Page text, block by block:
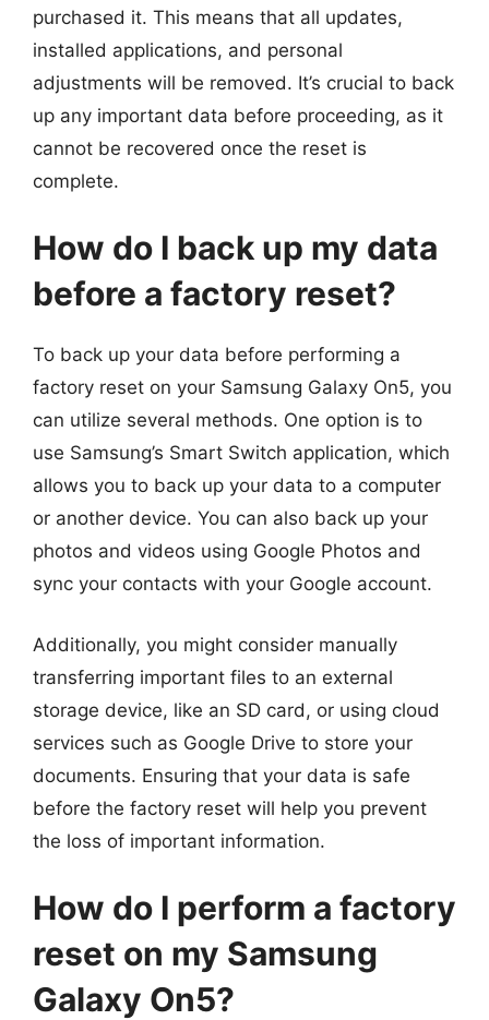
purchased it. This means that all updates,
installed applications, and personal
adjustments will be removed. It’s crucial to back
up any important data before proceeding, as it
cannot be recovered once the reset is
complete.
How do I back up my data
before a factory reset?
To back up your data before performing a
factory reset on your Samsung Galaxy On5, you
can utilize several methods. One option is to
use Samsung’s Smart Switch application, which
allows you to back up your data to a computer
or another device. You can also back up your
photos and videos using Google Photos and
sync your contacts with your Google account.
Additionally, you might consider manually
transferring important files to an external
storage device, like an SD card, or using cloud
services such as Google Drive to store your
documents. Ensuring that your data is safe
before the factory reset will help you prevent
the loss of important information.
How do I perform a factory
reset on my Samsung
Galaxy On5?